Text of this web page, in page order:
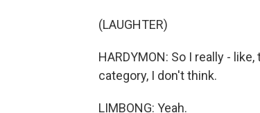
(LAUGHTER)
HARDYMON: So I really -
category, I don't think.
LIMBONG: Yeah.